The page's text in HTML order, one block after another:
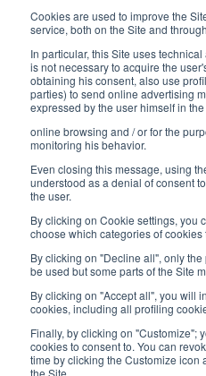
Cookies are used to improve the
service, both on the Site and
In particular, this Site uses
is not necessary to acquire the
obtaining his consent, also use
parties) to send online advertising
expressed by the user himself in
online browsing and / or for the
monitoring his behavior.
Even closing this message, using
understood as a denial of consent
the user.
By clicking on Cookie settings, you
choose which categories of
By clicking on "Decline all", only
be used but some parts of the Site
By clicking on "Accept all", you will
cookies, including all profiling
Finally, by clicking on "Customize";
cookies to consent to. You can
time by clicking the Customize icon
the Site.
Subscribe to
Work
Interfluid
Digital
STAY TUNED